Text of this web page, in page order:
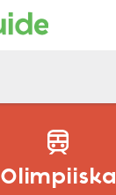
Olimpiiska